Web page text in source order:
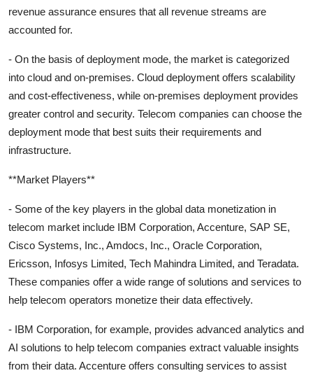
revenue assurance ensures that all revenue streams are
accounted for.
- On the basis of deployment mode, the market is categorized
into cloud and on-premises. Cloud deployment offers scalability
and cost-effectiveness, while on-premises deployment provides
greater control and security. Telecom companies can choose the
deployment mode that best suits their requirements and
infrastructure.
**Market Players**
- Some of the key players in the global data monetization in
telecom market include IBM Corporation, Accenture, SAP SE,
Cisco Systems, Inc., Amdocs, Inc., Oracle Corporation,
Ericsson, Infosys Limited, Tech Mahindra Limited, and Teradata.
These companies offer a wide range of solutions and services to
help telecom operators monetize their data effectively.
- IBM Corporation, for example, provides advanced analytics and
AI solutions to help telecom companies extract valuable insights
from their data. Accenture offers consulting services to assist